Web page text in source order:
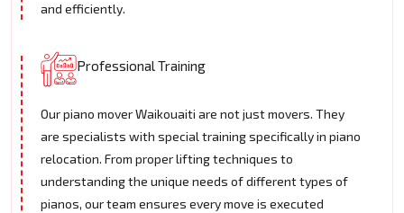
and efficiently.
Professional Training
Our piano mover Waikouaiti are not just movers. They
are specialists with special training specifically in piano
relocation. From proper lifting techniques to
understanding the unique needs of different types of
pianos, our team ensures every move is executed